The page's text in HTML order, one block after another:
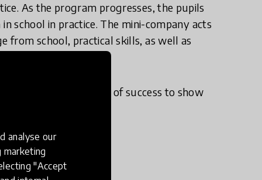
analyse our
marketing
"Accept
As the program progresses, the pupils
school in practice. The mini-company acts
from school, practical skills, as well as
and a feeling of success to show